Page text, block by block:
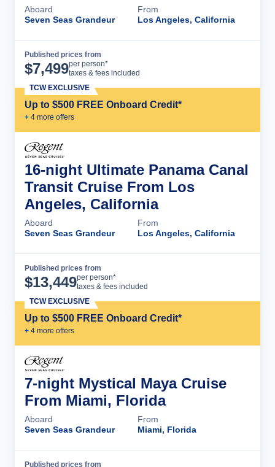
Aboard
Seven Seas Grandeur
From
Los Angeles, California
Published prices from
$7,499per person*
taxes & fees included
Up to $500 FREE Onboard Credit*
+ 4 more offers
TCW EXCLUSIVE
16-night Ultimate Panama Canal
Transit Cruise From Los
Angeles, California
Aboard
Seven Seas Grandeur
From
Los Angeles, California
Published prices from
$13,449per person*
taxes & fees included
Up to $500 FREE Onboard Credit*
+ 4 more offers
TCW EXCLUSIVE
7-night Mystical Maya Cruise
From Miami, Florida
Aboard
Seven Seas Grandeur
From
Miami, Florida
Published prices from